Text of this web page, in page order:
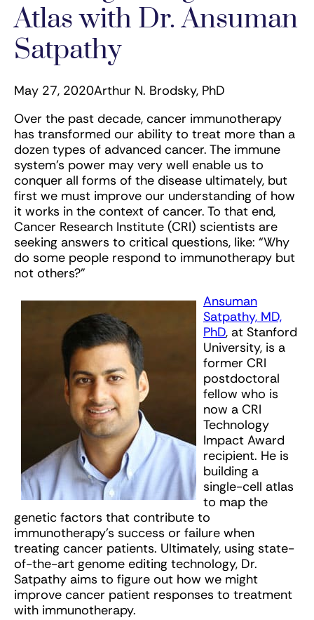
Atlas with Dr. Ansuman
Satpathy
May 27, 2020Arthur N. Brodsky, PhD
Over the past decade, cancer immunotherapy
has transformed our ability to treat more than a
dozen types of advanced cancer. The immune
system’s power may very well enable us to
conquer all forms of the disease ultimately, but
first we must improve our understanding of how
it works in the context of cancer. To that end,
Cancer Research Institute (CRI) scientists are
seeking answers to critical questions, like: “Why
do some people respond to immunotherapy but
not others?”
Ansuman
Satpathy, MD,
PhD, at Stanford
University, is a
former CRI
postdoctoral
fellow who is
now a CRI
Technology
Impact Award
recipient. He is
building a
single-cell atlas
to map the
genetic factors that contribute to
immunotherapy’s success or failure when
treating cancer patients. Ultimately, using state-
of-the-art genome editing technology, Dr.
Satpathy aims to figure out how we might
improve cancer patient responses to treatment
with immunotherapy.